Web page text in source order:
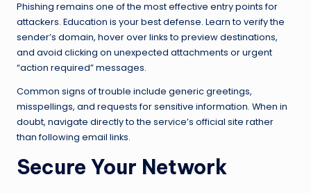
Phishing remains one of the most effective entry points for
attackers. Education is your best defense. Learn to verify the
sender’s domain, hover over links to preview destinations,
and avoid clicking on unexpected attachments or urgent
“action required” messages.
Common signs of trouble include generic greetings,
misspellings, and requests for sensitive information. When in
doubt, navigate directly to the service’s official site rather
than following email links.
Secure Your Network